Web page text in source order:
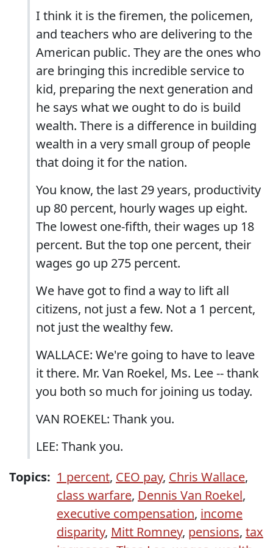
I think it is the firemen, the policemen,
and teachers who are delivering to the
American public. They are the ones who
are bringing this incredible service to
kid, preparing the next generation and
he says what we ought to do is build
wealth. There is a difference in building
wealth in a very small group of people
that doing it for the nation.
You know, the last 29 years, productivity
up 80 percent, hourly wages up eight.
The lowest one-fifth, their wages up 18
percent. But the top one percent, their
wages go up 275 percent.
We have got to find a way to lift all
citizens, not just a few. Not a 1 percent,
not just the wealthy few.
WALLACE: We're going to have to leave
it there. Mr. Van Roekel, Ms. Lee -- thank
you both so much for joining us today.
VAN ROEKEL: Thank you.
LEE: Thank you.
Topics: 1 percent, CEO pay, Chris Wallace,
class warfare, Dennis Van Roekel,
executive compensation, income
disparity, Mitt Romney, pensions, tax